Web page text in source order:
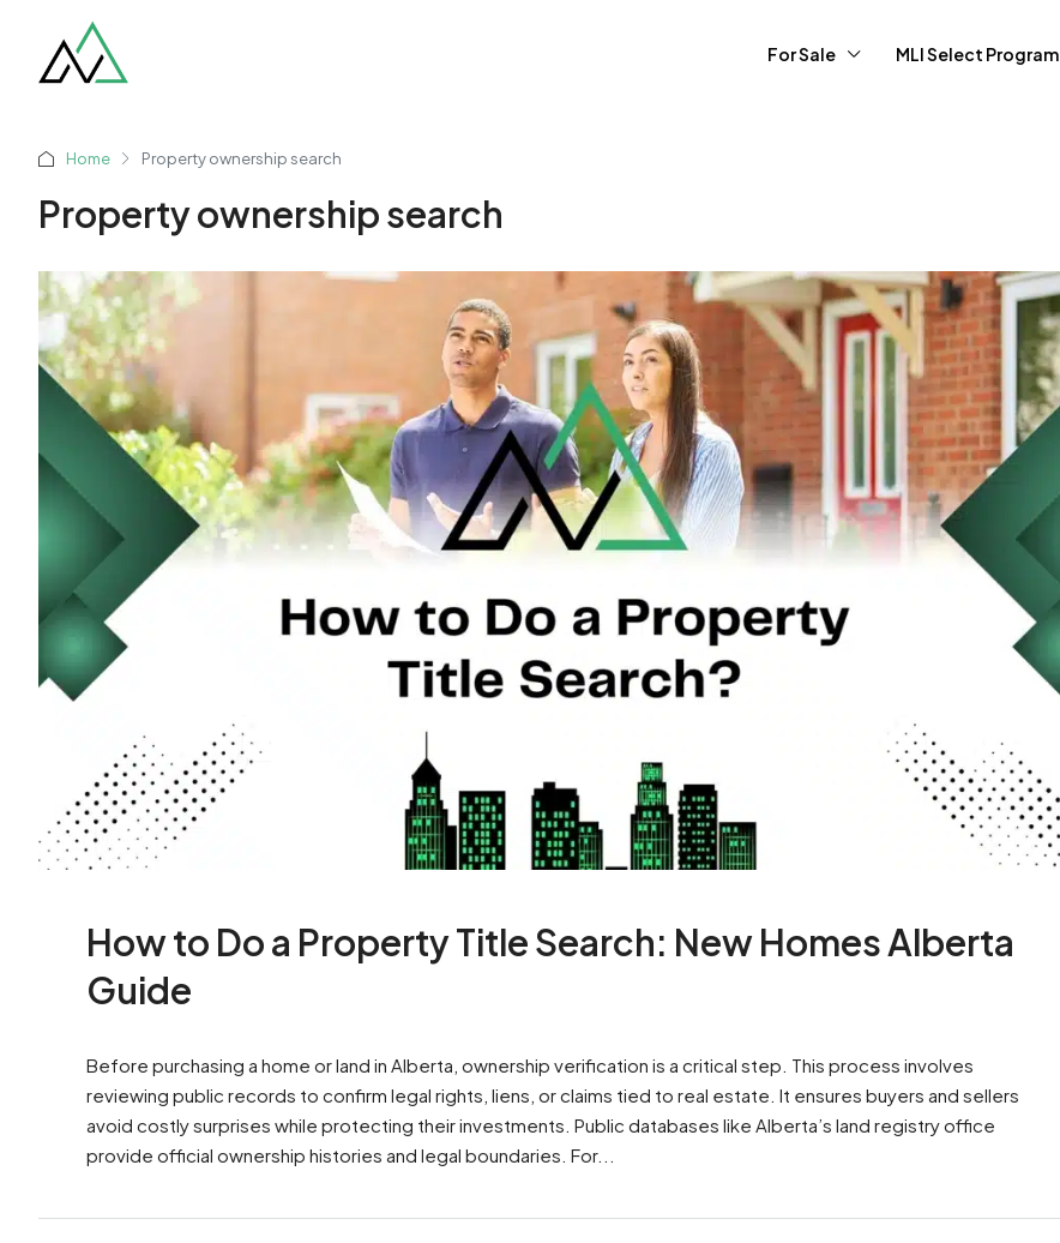
For Sale MLI Select Program
Home Property ownership search
Property ownership search
How to Do a Property Title Search: New Homes Alberta
Guide
Before purchasing a home or land in Alberta, ownership verification is a critical step. This process involves
reviewing public records to confirm legal rights, liens, or claims tied to real estate. It ensures buyers and sellers
avoid costly surprises while protecting their investments. Public databases like Alberta’s land registry office
provide official ownership histories and legal boundaries. For...